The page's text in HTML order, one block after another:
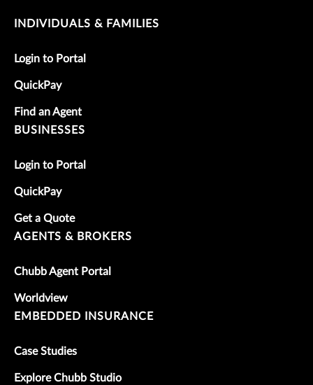
INDIVIDUALS & FAMILIES
Login to Portal
QuickPay
Find an Agent
BUSINESSES
Login to Portal
QuickPay
Get a Quote
AGENTS & BROKERS
Chubb Agent Portal
Worldview
EMBEDDED INSURANCE
Case Studies
Explore Chubb Studio